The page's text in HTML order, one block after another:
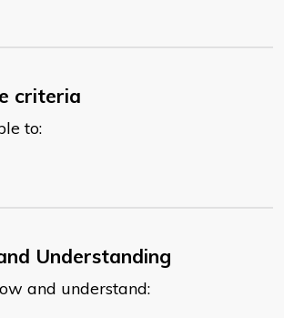
criteria
to:
Understanding
and understand: